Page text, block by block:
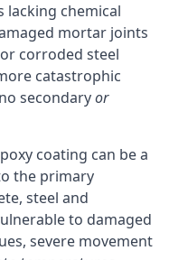
lacking chemical
mortar joints
corroded steel
catastrophic
secondaryor
coating can be a
the primary
steel and
to damaged
severe movement